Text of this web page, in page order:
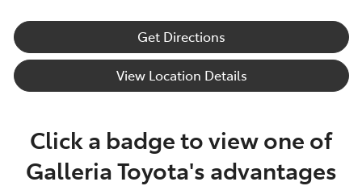
Get Directions
View Location Details
Click a badge to view one of
Galleria Toyota's advantages